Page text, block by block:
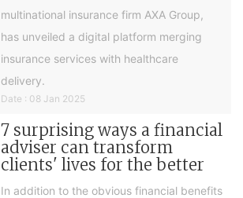
multinational insurance firm AXA Group,
has unveiled a digital platform merging
insurance services with healthcare
delivery.
Date : 08 Jan 2025
7 surprising ways a financial
adviser can transform
clients' lives for the better
In addition to the obvious financial benefits